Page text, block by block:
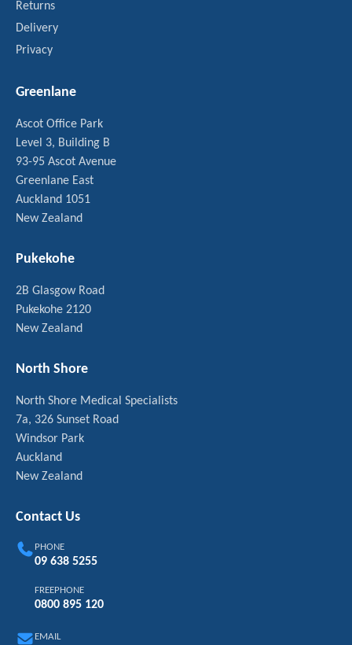
Returns
Delivery
Privacy
Greenlane
Ascot Office Park
Level 3, Building B
93-95 Ascot Avenue
Greenlane East
Auckland 1051
New Zealand
Pukekohe
2B Glasgow Road
Pukekohe 2120
New Zealand
North Shore
North Shore Medical Specialists
7a, 326 Sunset Road
Windsor Park
Auckland
New Zealand
Contact Us
PHONE
09 638 5255
FREEPHONE
0800 895 120
EMAIL